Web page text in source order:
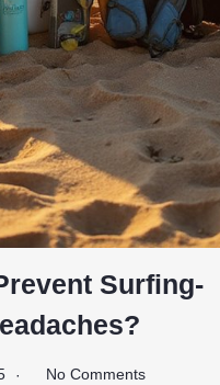
Surfing-
No Comments